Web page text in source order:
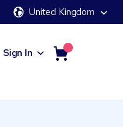
United Kingdom
Sign In